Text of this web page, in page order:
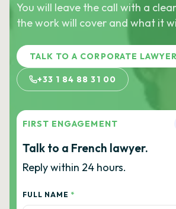
You will leave the call with a
the work will cover and what it
TALK TO A CORPORATE LAWYER
+33 1 84 88 31 00
FIRST ENGAGEMENT
Talk to a French lawyer.
Reply within 24 hours.
FULL NAME *